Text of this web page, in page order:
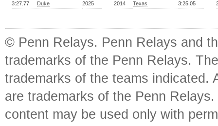
3:27.77
Duke 2025
2014
Texas 3:25.05
© Penn Relays. Penn Relays and
trademarks of the Penn Relays.
trademarks of the teams indicated.
are trademarks of the Penn
content may be used only with